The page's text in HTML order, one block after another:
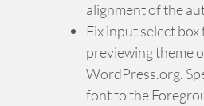
alignment of the
Fix input select
previewing theme
WordPress.org.
font to the